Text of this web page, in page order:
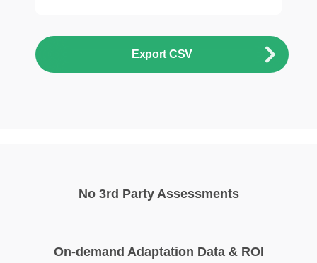
Export CSV
No 3rd Party Assessments
On-demand Adaptation Data & ROI